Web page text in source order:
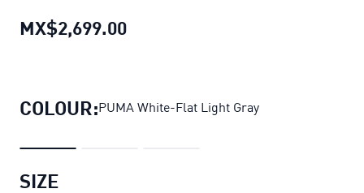
MX$2,699.00
COLOUR:PUMA White-Flat Light Gray
SIZE